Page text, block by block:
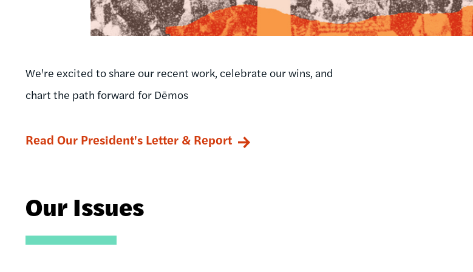
We're excited to share our recent work, celebrate our wins, and
chart the path forward for Dēmos
Read Our President's Letter & Report
Our Issues